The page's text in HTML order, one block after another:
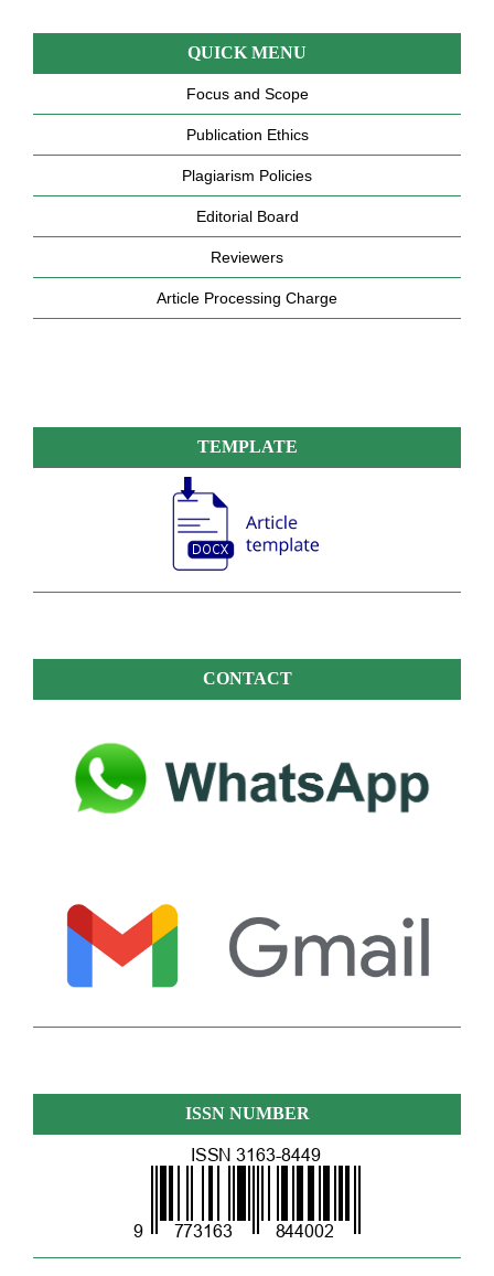
QUICK MENU
Focus and Scope
Publication Ethics
Plagiarism Policies
Editorial Board
Reviewers
Article Processing Charge
TEMPLATE
CONTACT
ISSN NUMBER